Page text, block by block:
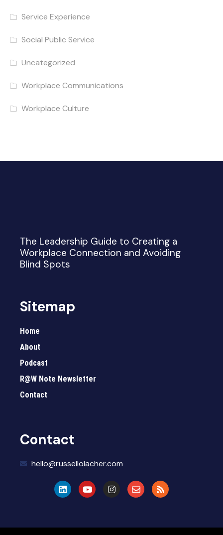
Service Experience
Social Public Service
Uncategorized
Workplace Communications
Workplace Culture
The Leadership Guide to Creating a
Workplace Connection and Avoiding
Blind Spots
Sitemap
Home
About
Podcast
R@W Note Newsletter
Contact
Contact
hello@russellolacher.com